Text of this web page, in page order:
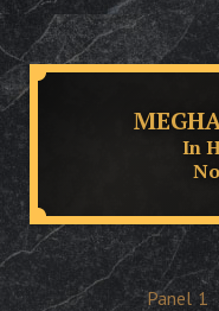
In
Panel 1